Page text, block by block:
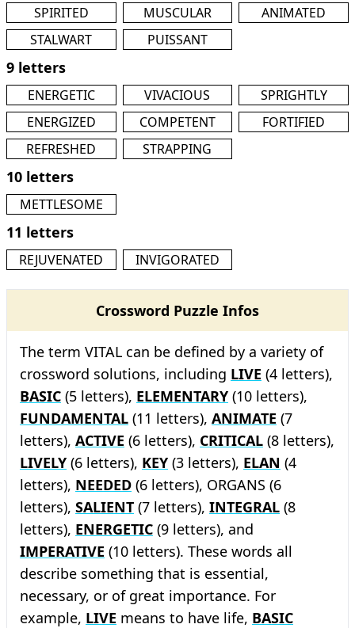
SPIRITED
MUSCULAR
ANIMATED
STALWART
PUISSANT
9 letters
ENERGETIC VIVACIOUS
SPRIGHTLY
ENERGIZED
COMPETENT
FORTIFIED
REFRESHED
STRAPPING
10 letters
METTLESOME
11 letters
REJUVENATED INVIGORATED
Crossword Puzzle Infos
The term VITAL can be defined by a variety of
crossword solutions, including LIVE (4 letters),
BASIC (5 letters), ELEMENTARY (10 letters),
FUNDAMENTAL (11 letters), ANIMATE (7
letters), ACTIVE (6 letters), CRITICAL (8 letters),
LIVELY (6 letters), KEY (3 letters), ELAN (4
letters), NEEDED (6 letters), ORGANS (6
letters), SALIENT (7 letters), INTEGRAL (8
letters), ENERGETIC (9 letters), and
IMPERATIVE (10 letters). These words all
describe something that is essential,
necessary, or of great importance. For
example, LIVE means to have life, BASIC